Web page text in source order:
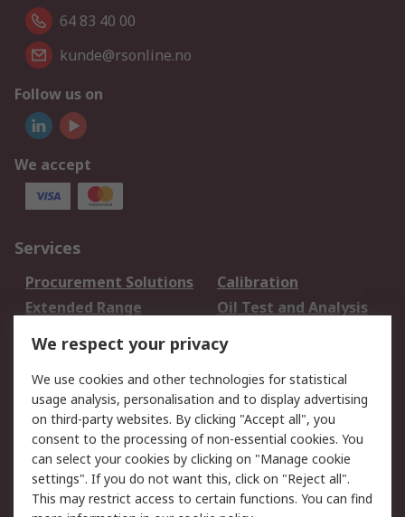
64 83 40 00
kunde@rsonline.no
Follow us on
We accept
Services
Procurement Solutions
Calibration
Extended Range
Oil Test and Analysis
DesignSpark
Your Local Sales Team
Export Solutions
Support
Support
Return an item
Delivery
Track my order
Payment Options
Request an invoice
We respect your privacy
We use cookies and other technologies for statistical
usage analysis, personalisation and to display advertising
on third-party websites. By clicking "Accept all", you
consent to the processing of non-essential cookies. You
can select your cookies by clicking on "Manage cookie
settings". If you do not want this, click on "Reject all".
This may restrict access to certain functions. You can find